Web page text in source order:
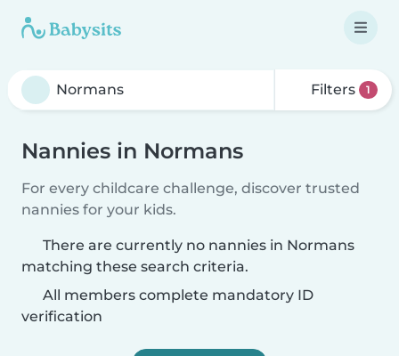
Filters 1
Nannies in Normans
For every childcare challenge, discover trusted
nannies for your kids.
There are currently no nannies in Normans
matching these search criteria.
All members complete mandatory ID
verification